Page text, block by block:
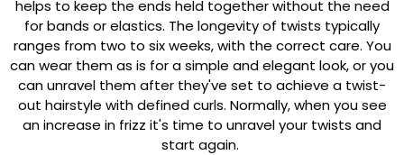
helps to keep the ends held together without the need
for bands or elastics. The longevity of twists typically
ranges from two to six weeks, with the correct care. You
can wear them as is for a simple and elegant look, or you
can unravel them after they've set to achieve a twist-
out hairstyle with defined curls. Normally, when you see
an increase in frizz it's time to unravel your twists and
start again.